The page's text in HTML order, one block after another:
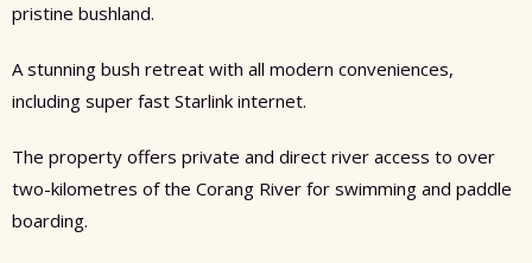
pristine bushland.
A stunning bush retreat with all modern conveniences,
including super fast Starlink internet.
The property offers private and direct river access to over
two-kilometres of the Corang River for swimming and paddle
boarding.